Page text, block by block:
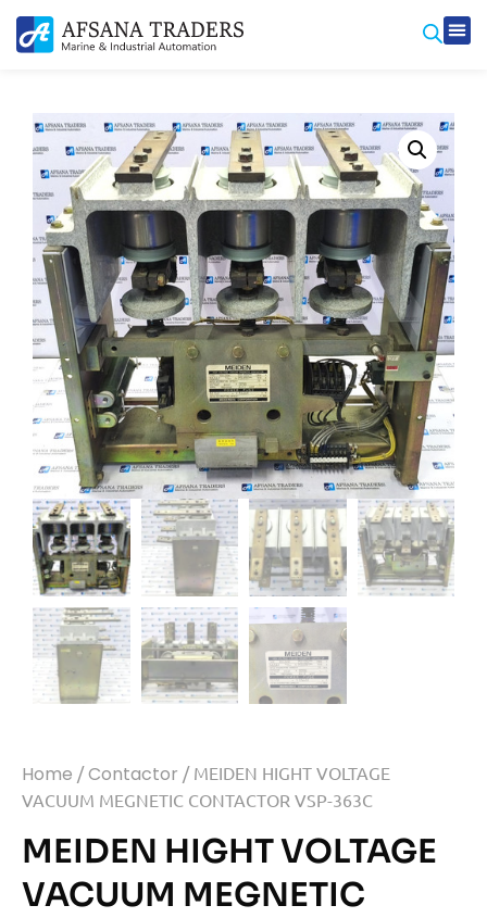
Home /Contactor / MEIDEN HIGHT VOLTAGE
VACUUM MEGNETIC CONTACTOR VSP-363C
MEIDEN HIGHT VOLTAGE
VACUUM MEGNETIC